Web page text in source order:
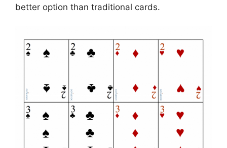
better option than traditional cards.